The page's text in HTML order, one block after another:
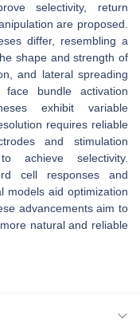
selectivity, return
are proposed.
differ, resembling a
shape and strength of
and lateral spreading
face bundle activation
exhibit variable
requires reliable
and stimulation
achieve selectivity.
cell responses and
models aid optimization
advancements aim to
natural and reliable